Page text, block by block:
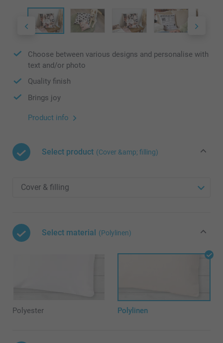
Choose between various designs and personalise with
text and/or photo
Quality finish
Brings joy
Product info
Select product (Cover &amp; filling)
Select material (Polylinen)
Polyester Polylinen